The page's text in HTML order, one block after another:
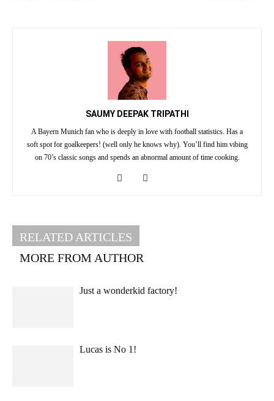
SAUMY DEEPAK TRIPATHI
A Bayern Munich fan who is deeply in love with football statistics. Has a
soft spot for goalkeepers! (well only he knows why). You’ll find him vibing
on 70’s classic songs and spends an abnormal amount of time cooking.
RELATED ARTICLES
MORE FROM AUTHOR
Just a wonderkid factory!
Lucas is No 1!